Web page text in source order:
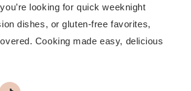
looking for quick weeknight
dishes, or gluten-free favorites,
Cooking made easy, delicious